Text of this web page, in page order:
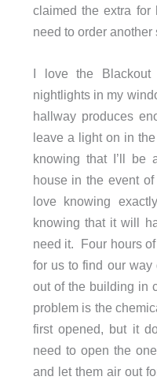
claimed the extra for
need to order another
I love the
nightlights in my
hallway produces
leave a light on in
knowing that I’ll be
house in the event
love knowing
knowing that it will
need it. Four hours
for us to find our way
out of the building in
problem is the
first opened, but it
need to open the
and let them air out